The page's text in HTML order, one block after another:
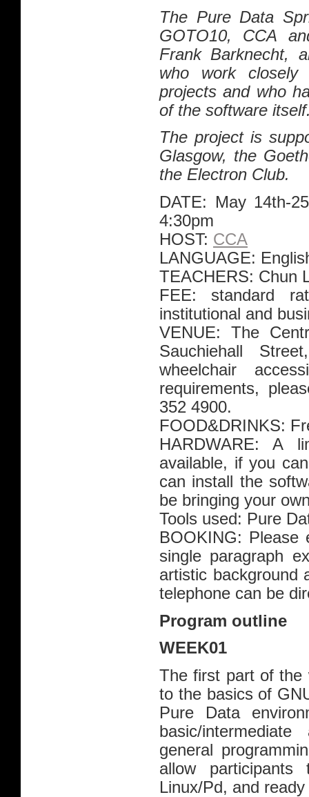
The Pure Data
GOTO10, CCA
Frank Barknecht,
who work
projects and who
of the software
The project is
Glasgow, the
the Electron Club.
DATE: May 14th-
4:30pm
HOST: CCA
LANGUAGE:
TEACHERS: Chun
FEE: standard
institutional and
VENUE: The
Sauchiehall
wheelchair
requirements,
352 4900.
FOOD&DRINKS:
HARDWARE: A
available, if you
can install the
be bringing your
Tools used: Pure
BOOKING: Please
single paragraph
artistic background
telephone can be
Program outline
WEEK01
The first part of the
to the basics of
Pure Data
basic/
general
allow
Linux/Pd, and